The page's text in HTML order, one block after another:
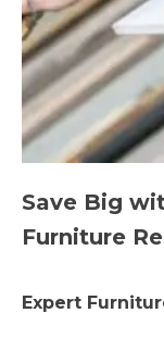
Save Big
Furniture
Expert